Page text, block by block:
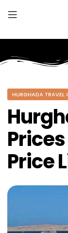
HURGHADA TRAVEL
Price